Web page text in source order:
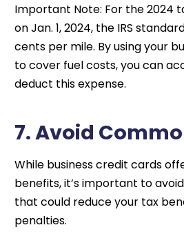
Important Note: For the 2024
on Jan. 1, 2024, the IRS
cents per mile. By using your
to cover fuel costs, you can
deduct this expense.
7. Avoid
While business credit cards
benefits, it’s important to
that could reduce your tax
penalties.